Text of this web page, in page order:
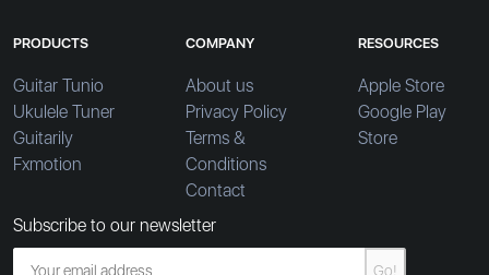
PRODUCTS
Guitar Tunio
Ukulele Tuner
Guitarily
Fxmotion
COMPANY
About us
Privacy Policy
Terms &
Conditions
Contact
RESOURCES
Apple Store
Google Play
Store
Subscribe to our newsletter
Go!